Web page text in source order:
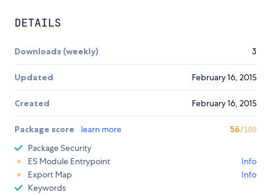
DETAILS
Downloads (weekly) 3
Updated February 16, 2015
Created February 16, 2015
Package score learn more 56/100
Package Security
ES Module Entrypoint
Info
Export Map
Info
Keywords